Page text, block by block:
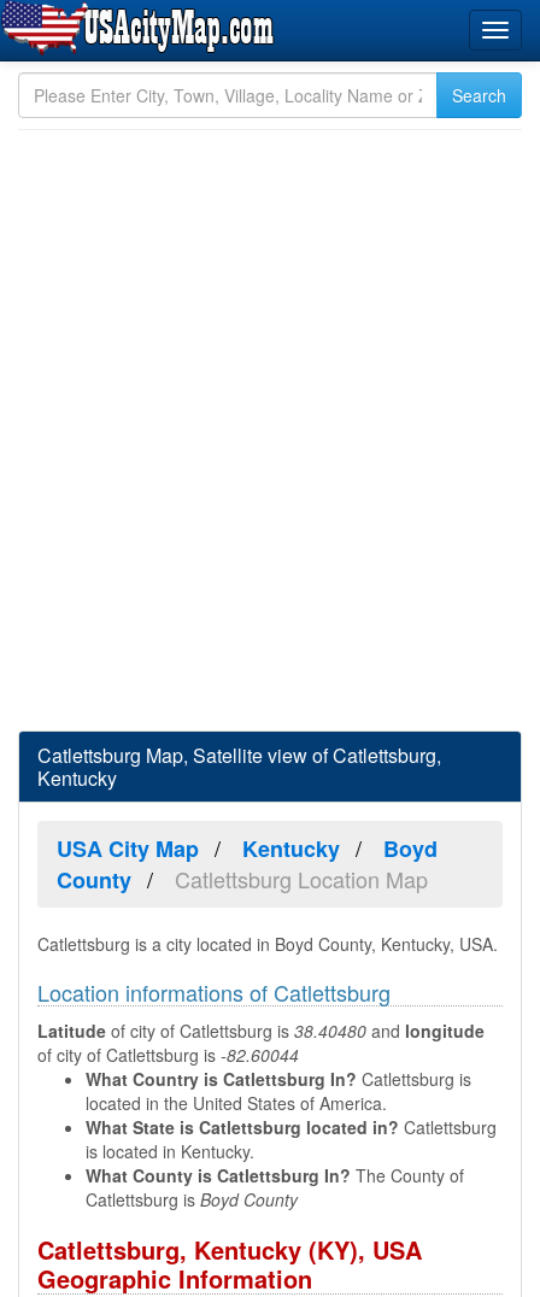
Catlettsburg Map, Satellite view of Catlettsburg,
Kentucky
USA City Map Kentucky
Boyd
County
Catlettsburg Location Map
Catlettsburg is a city located in Boyd County, Kentucky, USA.
Location informations of Catlettsburg
Latitude of city of Catlettsburg is 38.40480 and longitude
of city of Catlettsburg is -82.60044
What Country is Catlettsburg In? Catlettsburg is
located in the United States of America.
What State is Catlettsburg located in? Catlettsburg
is located in Kentucky.
What County is Catlettsburg In? The County of
Catlettsburg is Boyd County
Catlettsburg, Kentucky (KY), USA
Geographic Information